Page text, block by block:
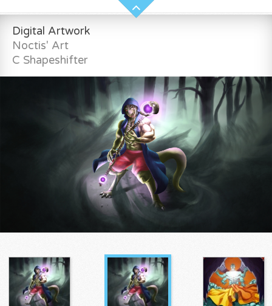
Digital Artwork
Noctis' Art
C Shapeshifter